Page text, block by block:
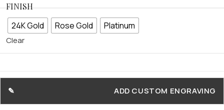
FINISH
24K Gold Rose Gold Platinum
Clear
ADD CUSTOM ENGRAVING